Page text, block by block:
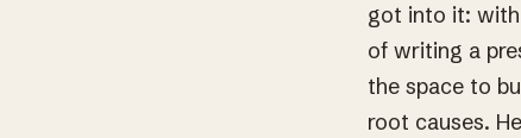
got into it:
of writing a
the space to
root causes.